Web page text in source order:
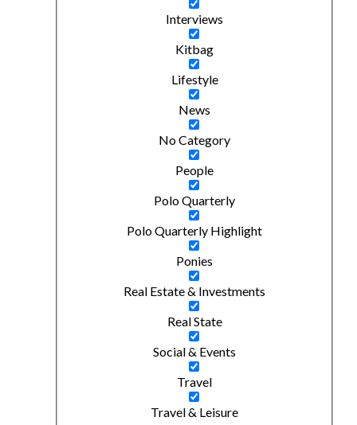
Interviews
Kitbag
Lifestyle
News
No Category
People
Polo Quarterly
Polo Quarterly Highlight
Ponies
Real Estate & Investments
Real State
Social & Events
Travel
Travel & Leisure